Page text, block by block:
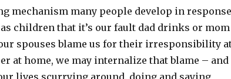
mechanism many people develop in response
children that it’s our fault dad drinks or mom
spouses blame us for their irresponsibility
at home, we may internalize that blame – and